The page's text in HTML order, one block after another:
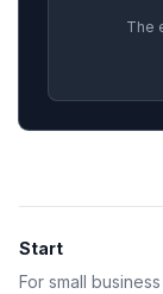
The
Start
For small